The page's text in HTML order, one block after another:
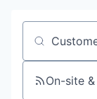
Job title,
On-site